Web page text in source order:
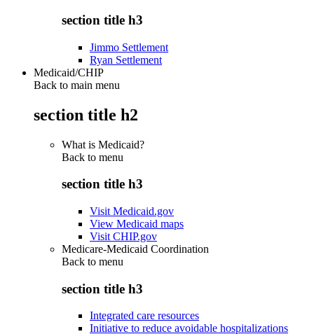
section title h3
Jimmo Settlement
Ryan Settlement
Medicaid/CHIP
Back to main menu
section title h2
What is Medicaid?
Back to menu
section title h3
Visit Medicaid.gov
View Medicaid maps
Visit CHIP.gov
Medicare-Medicaid Coordination
Back to menu
section title h3
Integrated care resources
Initiative to reduce avoidable hospitalizations